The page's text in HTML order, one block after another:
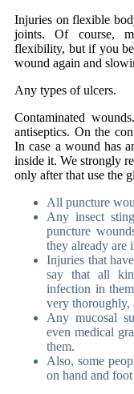
Injuries on flexible
joints. Of course,
flexibility, but if you
wound again and
Any types of ulcers.
Contaminated
antiseptics. On the
In case a wound has
inside it. We strongly
only after that use the
All puncture
Any insect
puncture
they already are
Injuries that
say that all
infection in
very thoroughly,
Any mucosal
evenmedical
them.
Also, some
on hand and foot